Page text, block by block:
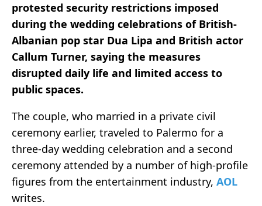
protested security restrictions imposed
during the wedding celebrations of British-
Albanian pop star Dua Lipa and British actor
Callum Turner, saying the measures
disrupted daily life and limited access to
public spaces.
The couple, who married in a private civil
ceremony earlier, traveled to Palermo for a
three-day wedding celebration and a second
ceremony attended by a number of high-profile
figures from the entertainment industry, AOL
writes.